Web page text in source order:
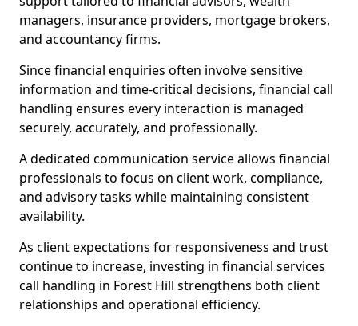
managers, insurance providers, mortgage brokers,
and accountancy firms.
Since financial enquiries often involve sensitive
information and time-critical decisions, financial call
handling ensures every interaction is managed
securely, accurately, and professionally.
A dedicated communication service allows financial
professionals to focus on client work, compliance,
and advisory tasks while maintaining consistent
availability.
As client expectations for responsiveness and trust
continue to increase, investing in financial services
call handling in Forest Hill strengthens both client
relationships and operational efficiency.